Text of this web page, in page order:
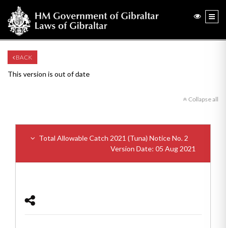
BACK
This version is out of date
Collapse all
Total Allowable Catch 2021 (Tuna) Notice No. 2
Version Date: 05 Aug 2021